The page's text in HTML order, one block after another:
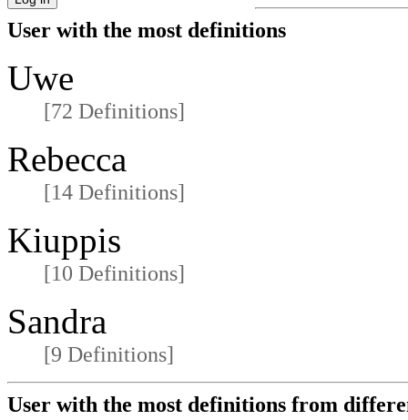
User with the most definitions
Uwe
[72 Definitions]
Rebecca
[14 Definitions]
Kiuppis
[10 Definitions]
Sandra
[9 Definitions]
User with the most definitions from